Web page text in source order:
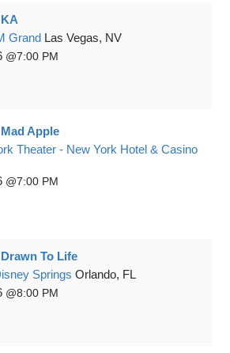
Grand Las Vegas, NV
7:00 PM
Apple
Theater - New York Hotel & Casino
7:00 PM
To Life
Springs Orlando, FL
8:00 PM